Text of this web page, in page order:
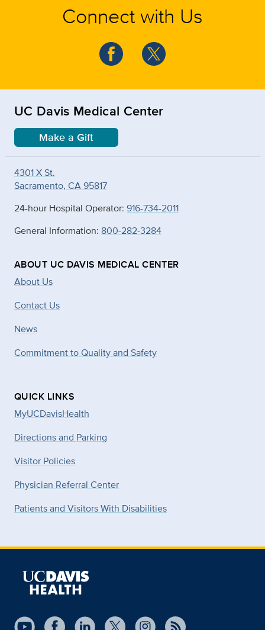
Connect with Us
UC Davis Medical Center
Make a Gift
4301 X St.
Sacramento, CA 95817
24-hour Hospital Operator: 916-734-2011
General Information: 800-282-3284
ABOUT UC DAVIS MEDICAL CENTER
About Us
Contact Us
News
Commitment to Quality and Safety
QUICK LINKS
MyUCDavisHealth
Directions and Parking
Visitor Policies
Physician Referral Center
Patients and Visitors With Disabilities